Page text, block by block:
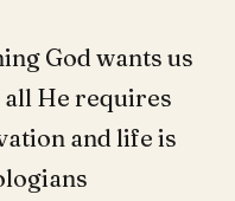
God wants us
He requires
and life is